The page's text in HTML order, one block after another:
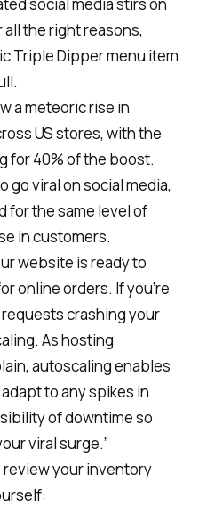
social media stirs on
the right reasons,
Triple Dipper menu item
a meteoric rise in
US stores, with the
for 40% of the boost.
go viral on social media,
for the same level of
in customers.
website is ready to
online orders. If you’re
crashing your
As hosting
autoscalingenables
to any spikes in
of downtime so
viral surge.”
review your inventory